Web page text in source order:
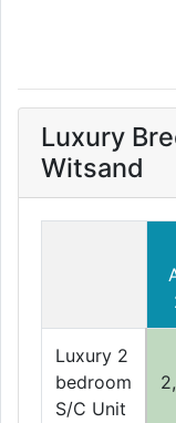
Luxury
Witsand
Luxury 2
bedroom
S/C Unit